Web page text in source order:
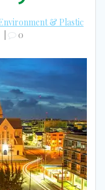
& Plastic
0